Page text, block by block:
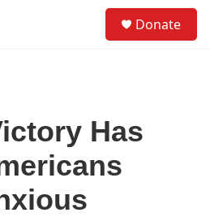
Donate
Has